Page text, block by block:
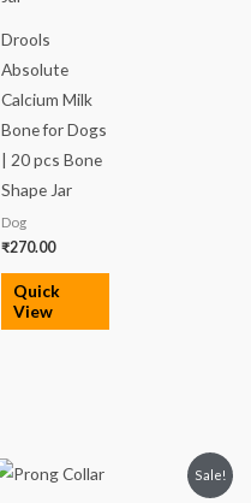
Drools
Absolute
Calcium Milk
Bone for Dogs
| 20 pcs Bone
Shape Jar
Dog
₹270.00
Quick
View
Sale!
Original
price